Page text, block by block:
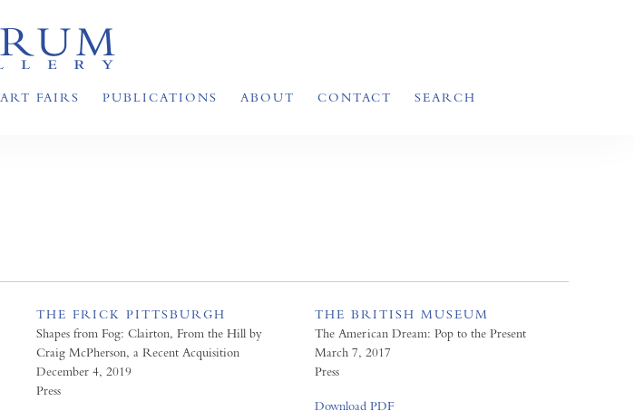
ART FAIRS PUBLICATIONS ABOUT CONTACT SEARCH
THE FRICK PITTSBURGH
Shapes from Fog: Clairton, From the Hill by
Craig McPherson, a Recent Acquisition
December 4, 2019
Press
THE BRITISH MUSEUM
The American Dream: Pop to the Present
March 7, 2017
Press
Download PDF